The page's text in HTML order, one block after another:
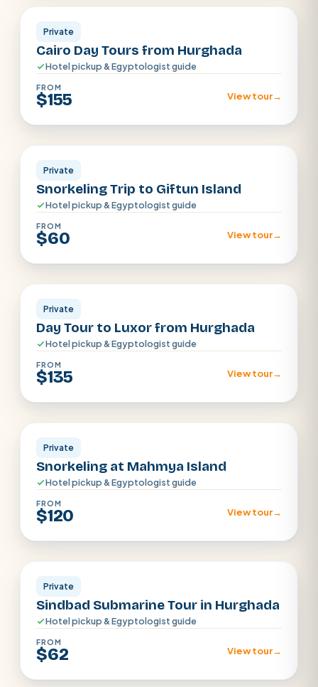
Private
Cairo Day Tours from Hurghada
Hotel pickup & Egyptologist guide
FROM
$155 View tour→
Hurghada
Private
Snorkeling Trip to Giftun Island
Hotel pickup & Egyptologist guide
FROM
$60 View tour→
Hurghada
Private
Day Tour to Luxor from Hurghada
Hotel pickup & Egyptologist guide
FROM
$135 View tour→
Hurghada
Private
Snorkeling at Mahmya Island
Hotel pickup & Egyptologist guide
FROM
$120 View tour→
Hurghada
Private
Sindbad Submarine Tour in Hurghada
Hotel pickup & Egyptologist guide
FROM
$62 View tour→
Luxor